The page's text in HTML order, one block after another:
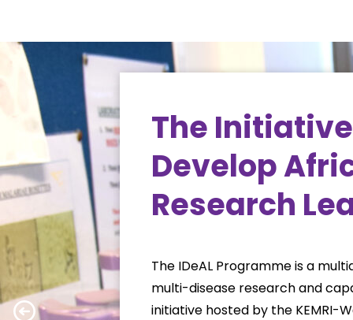
The
Develop
Research
The IDeAL Programme is a
multi-disease research and
initiative hosted by the KEMRI-